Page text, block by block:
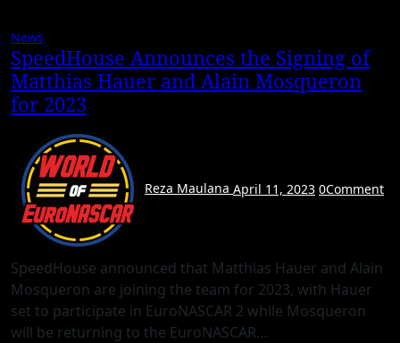
News
SpeedHouse Announces the Signing of
Matthias Hauer and Alain Mosqueron
for 2023
Reza Maulana April 11, 2023 0Comment
SpeedHouse announced that Matthias Hauer and Alain
Mosqueron are joining the team for 2023, with Hauer
set to participate in EuroNASCAR 2 while Mosqueron
will be returning to the EuroNASCAR…